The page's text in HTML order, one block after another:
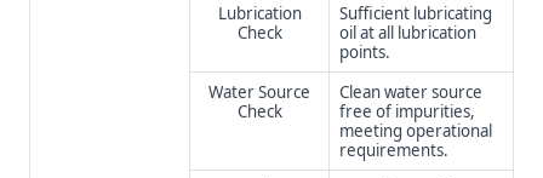
Lubrication
Check
Sufficient lubricating
oil at all lubrication
points.
Water Source
Check
Clean water source
free of impurities,
meeting operational
requirements.